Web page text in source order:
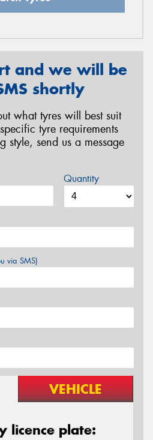
and we will be
shortly
what tyres will best suit
tyre requirements
style, send us a message
Quantity
via SMS)
VEHICLE
licence plate: